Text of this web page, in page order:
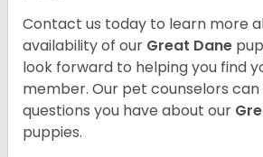
Contact us today to learn more
availability of our Great Dane
look forward to helping you find
member. Our pet counselors
questions you have about our
puppies.